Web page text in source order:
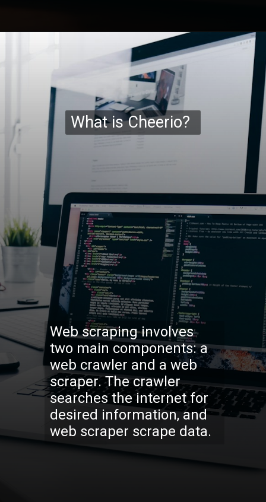
https://codexcoach.com/web-scraping-made-easy-with-node-js-and-cheerio/
What is Cheerio?
Web scraping involves
two main components: a
web crawler and a web
scraper. The crawler
searches the internet for
desired information, and
web scraper scrape data.